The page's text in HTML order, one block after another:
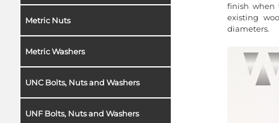
Metric Nuts
Metric Washers
UNC Bolts, Nuts and Washers
UNF Bolts, Nuts and Washers
finish when
existing
diameters.